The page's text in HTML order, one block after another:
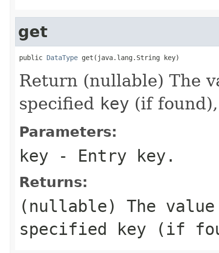
get
public DataType get(java.lang.String key)
Return (nullable) The
specified key (if
Parameters:
key - Entry key.
Returns:
(nullable) The
specified key (if